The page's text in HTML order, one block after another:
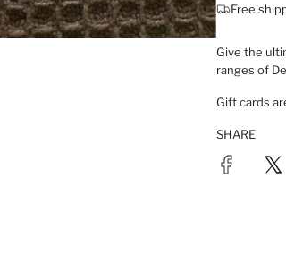
D
N
G
.
.
Free
Give the
ranges of
Gift cards
SHARE